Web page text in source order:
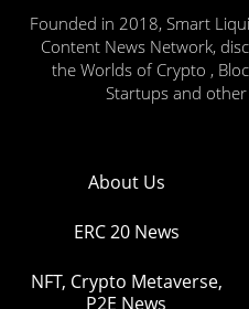
Founded in 2018, Smart
Content News Network,
the Worlds of Crypto ,
Startups and
About Us
ERC 20 News
NFT, Crypto Metaverse,
P2E News